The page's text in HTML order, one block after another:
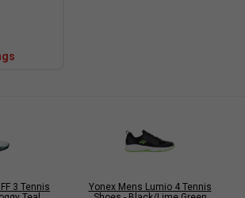
Black/Pink is endorsed by:
3 Tennis
Yonex Mens Lumio 4 Tennis